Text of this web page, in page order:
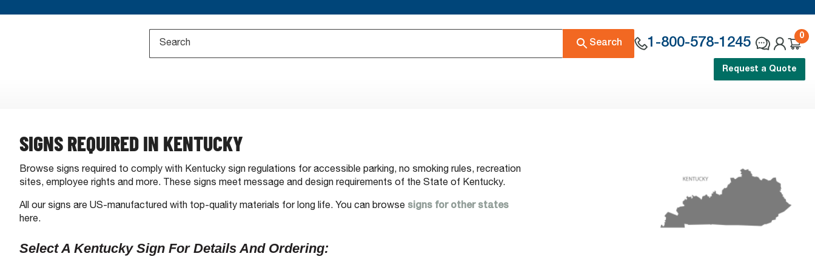
Search 1-800-578-1245
0
Request a Quote
SIGNS REQUIRED IN KENTUCKY
Browse signs required to comply with Kentucky sign regulations for accessible parking, no smoking rules, recreation
sites, employee rights and more. These signs meet message and design requirements of the State of Kentucky.
All our signs are US-manufactured with top-quality materials for long life. You can browse signs for other states
here.
Select A Kentucky Sign For Details And Ordering: